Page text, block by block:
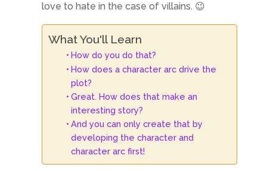
love to hate in the case of villains. 😉
What You'll Learn
How do you do that?
How does a character arc drive the
plot?
Great. How does that make an
interesting story?
And you can only create that by
developing the character and
character arc first!